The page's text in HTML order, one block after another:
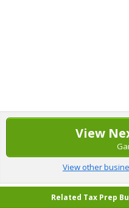
View
View other
Related Tax Prep